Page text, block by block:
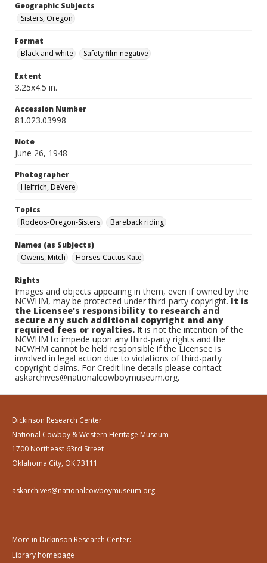
Geographic Subjects
Sisters, Oregon
Format
Black and white
Safety film negative
Extent
3.25x4.5 in.
Accession Number
81.023.03998
Note
June 26, 1948
Photographer
Helfrich, DeVere
Topics
Rodeos-Oregon-Sisters
Bareback riding
Names (as Subjects)
Owens, Mitch
Horses-Cactus Kate
Rights
Images and objects appearing in them, even if owned by the
NCWHM, may be protected under third-party copyright.It is
the Licensee's responsibility to research and
secure any such additional copyright and any
required fees or royalties. It is not the intention of the
NCWHM to impede upon any third-party rights and the
NCWHM cannot be held responsible if the Licensee is
involved in legal action due to violations of third-party
copyright claims. For Credit line details please contact
askarchives@nationalcowboymuseum.org.
Dickinson Research Center
National Cowboy & Western Heritage Museum
1700 Northeast 63rd Street
Oklahoma City, OK 73111
askarchives@nationalcowboymuseum.org
More in Dickinson Research Center:
Library homepage